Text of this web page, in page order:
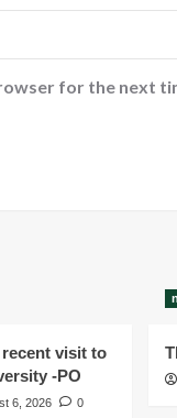
for the next
visit to
-PO
6, 2026 0